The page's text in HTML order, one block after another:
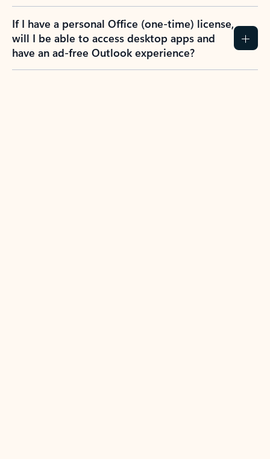
If I have a personal Office (one-time) license,
will I be able to access desktop apps and
have an ad-free Outlook experience?